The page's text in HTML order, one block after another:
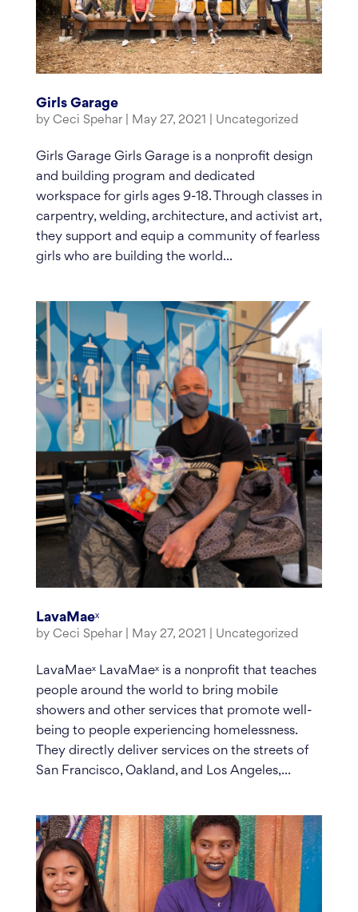
Girls Garage
by Ceci Spehar| May 27, 2021 Uncategorized
Girls Garage Girls Garage is a nonprofit design
and building program and dedicated
workspace for girls ages 9-18. Through classes in
carpentry, welding, architecture, and activist art,
they support and equip a community of fearless
girls who are building the world...
LavaMaeˣ
by Ceci Spehar| May 27, 2021 Uncategorized
LavaMaeˣ LavaMaeˣ is a nonprofit that teaches
people around the world to bring mobile
showers and other services that promote well-
being to people experiencing homelessness.
They directly deliver services on the streets of
San Francisco, Oakland, and Los Angeles,...